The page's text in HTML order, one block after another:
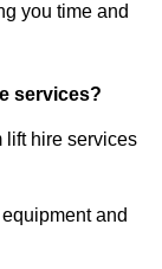
you time and
services?
lift hire services
and